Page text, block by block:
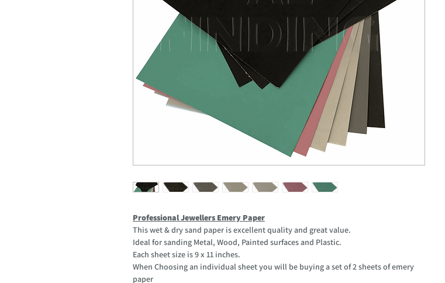
Professional Jewellers Emery Paper
This wet & dry sand paper is excellent quality and great value.
Ideal for sanding Metal, Wood, Painted surfaces and Plastic.
Each sheet size is 9 x 11 inches.
When Choosing an individual sheet you will be buying a set of 2 sheets of emery
paper